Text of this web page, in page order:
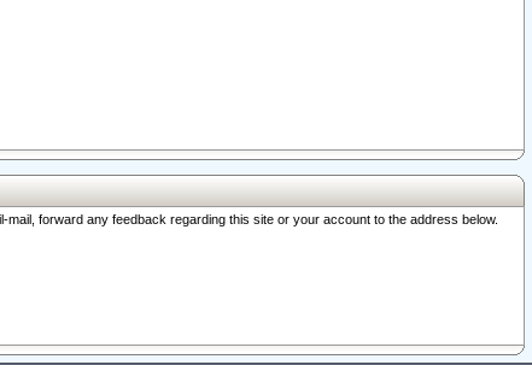
forward any feedback regarding this site or your account to the address below.